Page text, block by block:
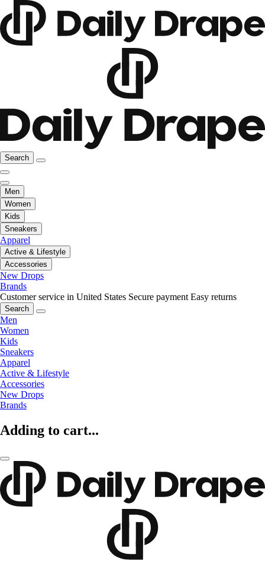
Search
Men
Women
Kids
Sneakers
Apparel
Active & Lifestyle
Accessories
New Drops
Brands
Customer service in United States Secure payment Easy returns
Search
Men
Women
Kids
Sneakers
Apparel
Active & Lifestyle
Accessories
New Drops
Brands
Adding to cart...